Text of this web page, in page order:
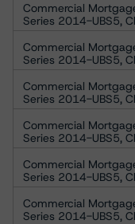
Commercial
Series 2014-UBS5,
Commercial
Series 2014-UBS5,
Commercial
Series 2014-UBS5,
Commercial
Series 2014-UBS5,
Commercial
Series 2014-UBS5,
Commercial
Series 2014-UBS5,